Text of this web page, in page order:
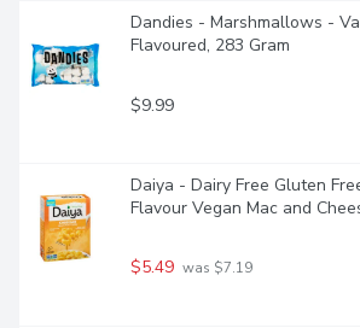
Dandies - Marshmallows -
Flavoured, 283 Gram
$9.99
Daiya - Dairy Free Gluten
Flavour Vegan Mac and
$5.49 was $7.19